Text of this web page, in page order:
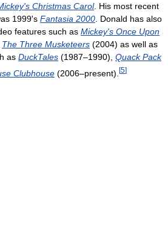
Christmas Carol. His most recent
1999's Fantasia 2000 . Donald has also
features such as Mickey's Once Upon
The Three Musketeers (2004) as well as
as DuckTales (1987–1990), Quack Pack
Clubhouse (2006–present). [5]